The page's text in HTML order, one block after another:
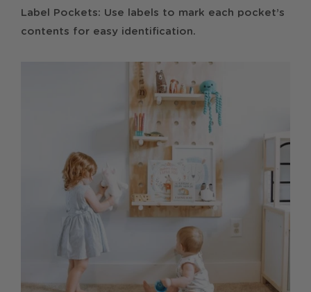
Label Pockets: Use labels to mark each pocket’s
contents for easy identification.